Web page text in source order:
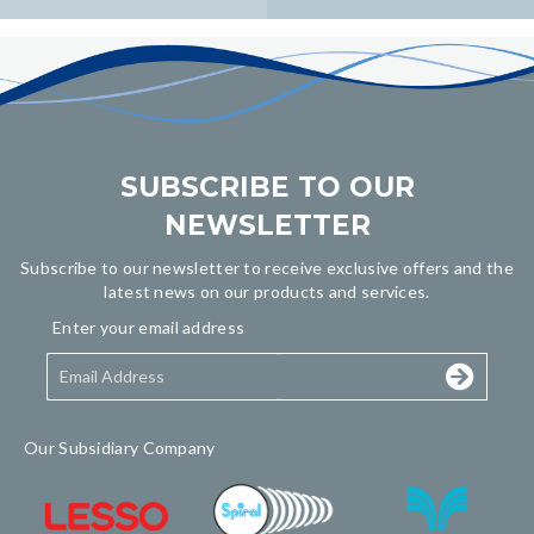
SUBSCRIBE TO OUR
NEWSLETTER
Subscribe to our newsletter to receive exclusive offers and the
latest news on our products and services.
Enter your email address
Our Subsidiary Company